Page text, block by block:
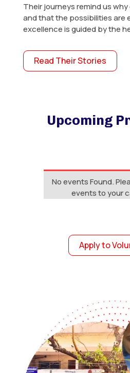
Their journeys remind us
and that the possibilities are
excellence is guided by the
Read Their Stories
Upcoming
No events Found.
events to your
Apply to